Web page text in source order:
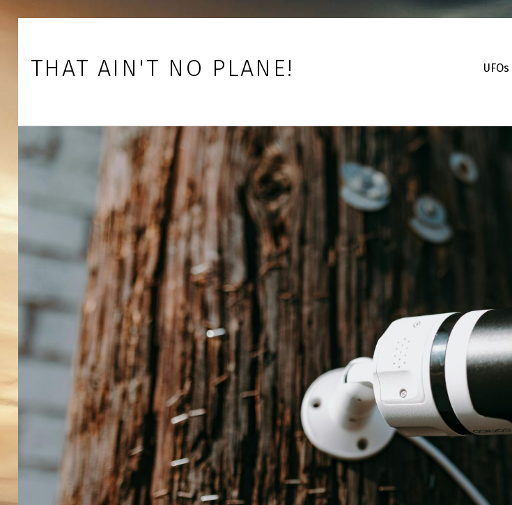
Skip to main navigation
Skip to main content
Skip to footer
THAT AIN'T NO PLANE! UFOs